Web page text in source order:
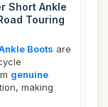
Short Ankle
Touring
Boots are
genuine
making